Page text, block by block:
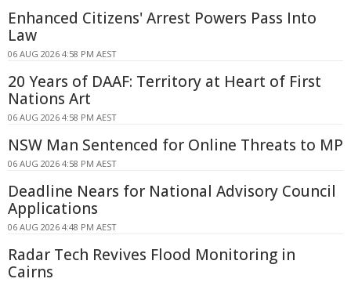
Enhanced Citizens' Arrest Powers Pass Into
Law
06 AUG 2026 4:58 PM AEST
20 Years of DAAF: Territory at Heart of First
Nations Art
06 AUG 2026 4:58 PM AEST
NSW Man Sentenced for Online Threats to MP
06 AUG 2026 4:58 PM AEST
Deadline Nears for National Advisory Council
Applications
06 AUG 2026 4:48 PM AEST
Radar Tech Revives Flood Monitoring in
Cairns